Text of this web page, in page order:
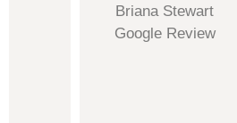
Briana Stewart
Google Review